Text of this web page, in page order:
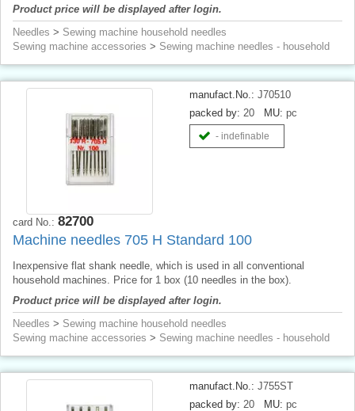
Product price will be displayed after login.
Needles > Sewing machine household needles
Sewing machine accessories > Sewing machine needles - household
manufact.No.: J70510
packed by: 20 MU: pc
- indefinable
card No.: 82700
Machine needles 705 H Standard 100
Inexpensive flat shank needle, which is used in all conventional
household machines. Price for 1 box (10 needles in the box).
Product price will be displayed after login.
Needles > Sewing machine household needles
Sewing machine accessories > Sewing machine needles - household
manufact.No.: J755ST
packed by: 20 MU: pc